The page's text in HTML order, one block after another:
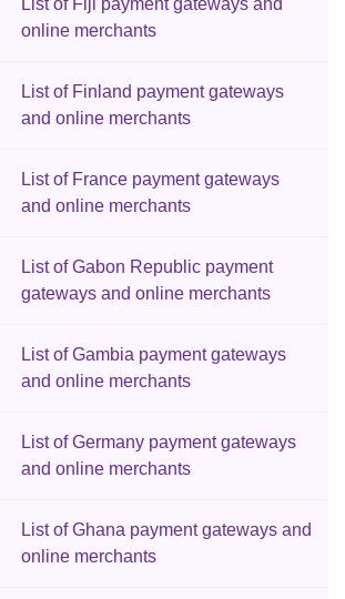
online merchants
List of Finland payment gateways
and online merchants
List of France payment gateways
and online merchants
List of Gabon Republic payment
gateways and online merchants
List of Gambia payment gateways
and online merchants
List of Germany payment gateways
and online merchants
List of Ghana payment gateways and
online merchants